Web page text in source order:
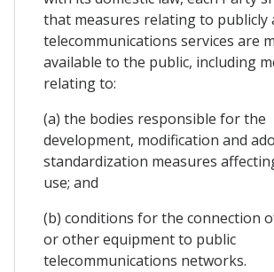
that measures relating to publicly
telecommunications services are
available to the public, including
relating to:
(a) the bodies responsible for the
development, modification and
standardization measures
use; and
(b) conditions for the connection
or other equipment to public
telecommunications networks.